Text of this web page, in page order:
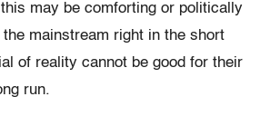
may be comforting or politically
mainstream right in the short
of reality cannot be good for their
run.